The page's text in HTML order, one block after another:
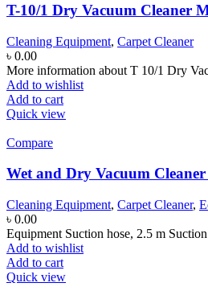
T-10/1 Dry Vacuum Cleaner
Cleaning Equipment, Carpet Cleaner
৳ 0.00
More information about T 10/1 Dry
Add to wishlist
Add to cart
Quick view
Compare
Wet and Dry Vacuum Cleaner
Cleaning Equipment, Carpet Cleaner,
৳ 0.00
Equipment Suction hose, 2.5 m
Add to wishlist
Add to cart
Quick view